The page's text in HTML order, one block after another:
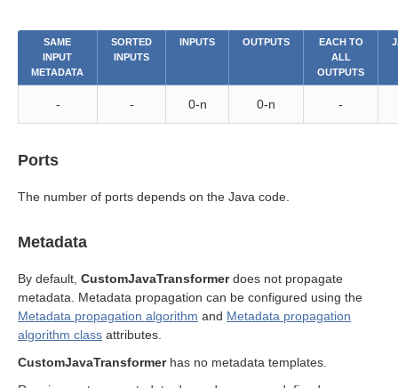
SAME
INPUT
METADATA
SORTED
INPUTS
INPUTS OUTPUTS
EACH TO
ALL
OUTPUTS
- - 0-n 0-n -
Ports
The number of ports depends on the Java code.
Metadata
By default, CustomJavaTransformerdoes not propagate
metadata. Metadata propagation can be configured using the
Metadata propagation algorithm and Metadata propagation
algorithm class attributes.
CustomJavaTransformerhas no metadata templates.